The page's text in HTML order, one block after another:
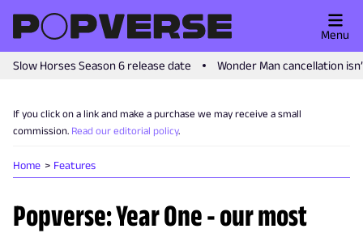
Slow Horses Season 6 release date Wonder Man cancellation
Menu
If you click on a link and make a purchase we may receive a small
commission. Read our editorial policy.
Home Features
Popverse: Year One - our most